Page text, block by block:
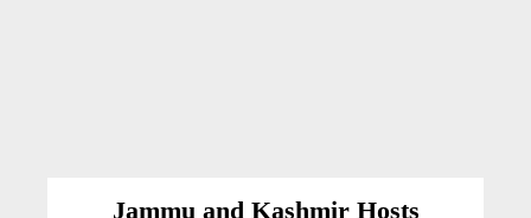
Jammu and Kashmir Hosts